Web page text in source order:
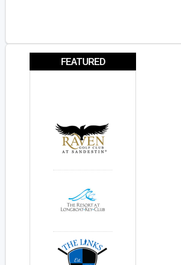
FEATURED